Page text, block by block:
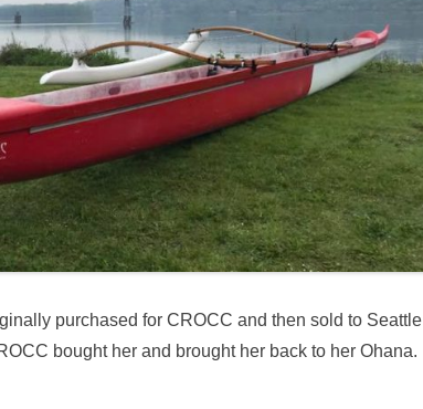
purchased for CROCC and then sold to Seattle
bought her and brought her back to her Ohana.